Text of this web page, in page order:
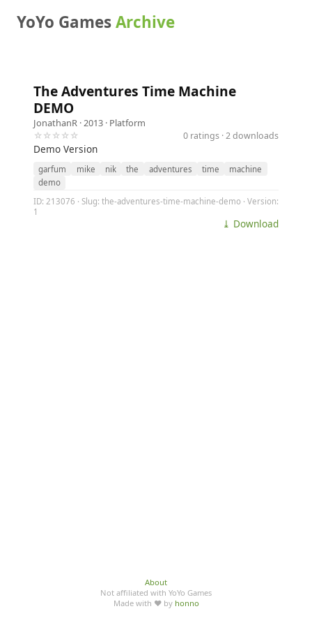
YoYo GamesArchive
The Adventures Time Machine
DEMO
JonathanR · 2013 · Platform
☆☆☆☆☆
0 ratings · 2 downloads
Demo Version
garfum mike nik the adventures time
machine
demo
ID: 213076 · Slug: the-adventures-time-machine-demo · Version:
1
⤓ Download
About
Not affiliated with YoYo Games
Made with ♥ by honno